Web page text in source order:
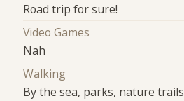
Road trip for sure!
Video Games
Nah
Walking
By the sea, parks, nature trails